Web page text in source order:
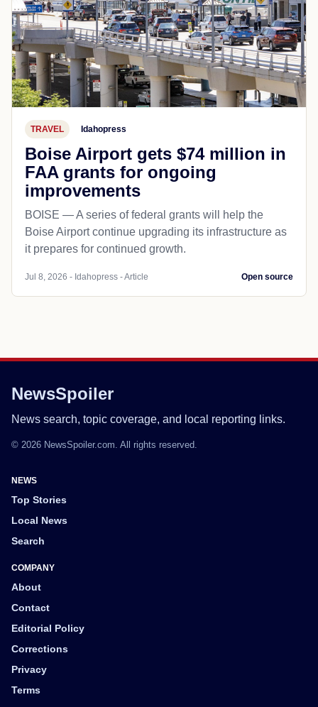
TRAVEL Idahopress
Boise Airport gets $74 million in
FAA grants for ongoing
improvements
BOISE — A series of federal grants will help the
Boise Airport continue upgrading its infrastructure as
it prepares for continued growth.
Jul 8, 2026 - Idahopress - Article Open source
NewsSpoiler
News search, topic coverage, and local reporting links.
© 2026 NewsSpoiler.com. All rights reserved.
NEWS
Top Stories
Local News
Search
COMPANY
About
Contact
Editorial Policy
Corrections
Privacy
Terms